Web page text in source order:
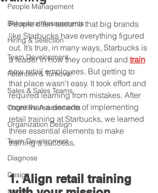
People Management
Behavioral Assessments
Hiring & Selection
Team Development
Retention & Turnover
Sales & Sales Teams
Cognitive Assessments
Organization Design
Team Development
Diagnose
Design
People often assume that big brands
like Starbucks have everything figured
out. It’s true, in many ways, Starbucks is
a leader in how they onboard and train
new retail employees. But getting to
that place wasn’t easy. It took effort and
required learning from mistakes. After
more than a decade of implementing
retail training at Starbucks, we learned
three essential elements to make
training a success.
1. Align retail training